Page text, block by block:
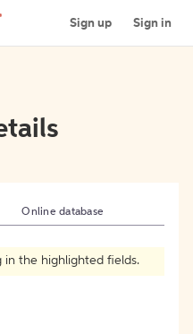
Sign up Sign in
Online database
in the highlighted fields.